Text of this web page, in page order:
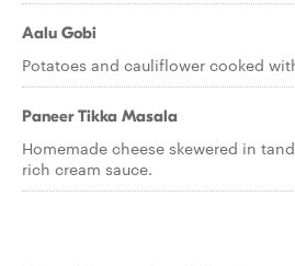
Aalu Gobi
Potatoes and cauliflower cooked
Paneer Tikka Masala
Homemade cheese skewered in
rich cream sauce.